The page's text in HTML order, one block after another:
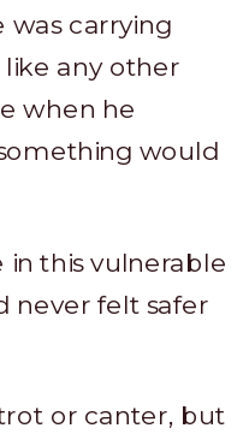
carrying
any other
when he
would
this vulnerable
never felt safer
or canter, but